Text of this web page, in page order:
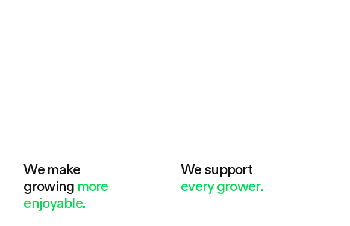
We make
growing more
enjoyable.
We support
every grower.